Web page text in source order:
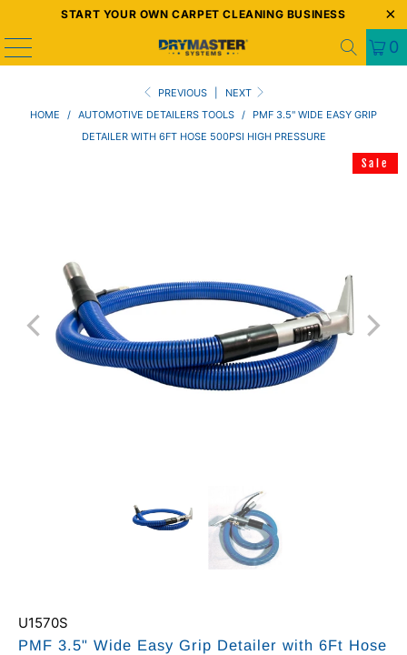
START YOUR OWN CARPET CLEANING BUSINESS
0
PREVIOUS
NEXT
HOME
/ AUTOMOTIVE DETAILERS TOOLS /
PMF 3.5" WIDE EASY GRIP
DETAILER WITH 6FT HOSE 500PSI HIGH PRESSURE
U1570S
PMF 3.5" Wide Easy Grip Detailer with 6Ft Hose
Sale